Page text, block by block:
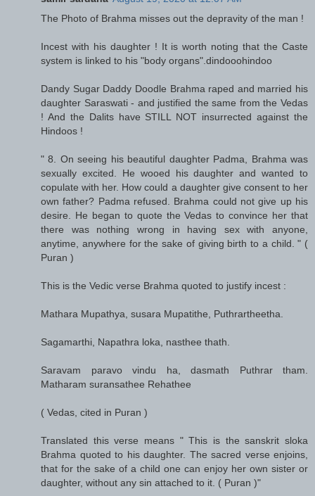
The Photo of Brahma misses out the depravity of the man !
Incest with his daughter ! It is worth noting that the Caste
system is linked to his "body organs".dindooohindoo
Dandy Sugar Daddy Doodle Brahma raped and married his
daughter Saraswati - and justified the same from the Vedas
! And the Dalits have STILL NOT insurrected against the
Hindoos !
" 8. On seeing his beautiful daughter Padma, Brahma was
sexually excited. He wooed his daughter and wanted to
copulate with her. How could a daughter give consent to her
own father? Padma refused. Brahma could not give up his
desire. He began to quote the Vedas to convince her that
there was nothing wrong in having sex with anyone,
anytime, anywhere for the sake of giving birth to a child. " (
Puran )
This is the Vedic verse Brahma quoted to justify incest :
Mathara Mupathya, susara Mupatithe, Puthrartheetha.
Sagamarthi, Napathra loka, nasthee thath.
Saravam paravo vindu ha, dasmath Puthrar tham.
Matharam suransathee Rehathee
( Vedas, cited in Puran )
Translated this verse means " This is the sanskrit sloka
Brahma quoted to his daughter. The sacred verse enjoins,
that for the sake of a child one can enjoy her own sister or
daughter, without any sin attached to it. ( Puran )"